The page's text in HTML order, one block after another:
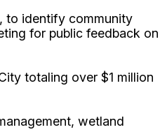
to identify community
for public feedback on
totaling over $1 million
wetland